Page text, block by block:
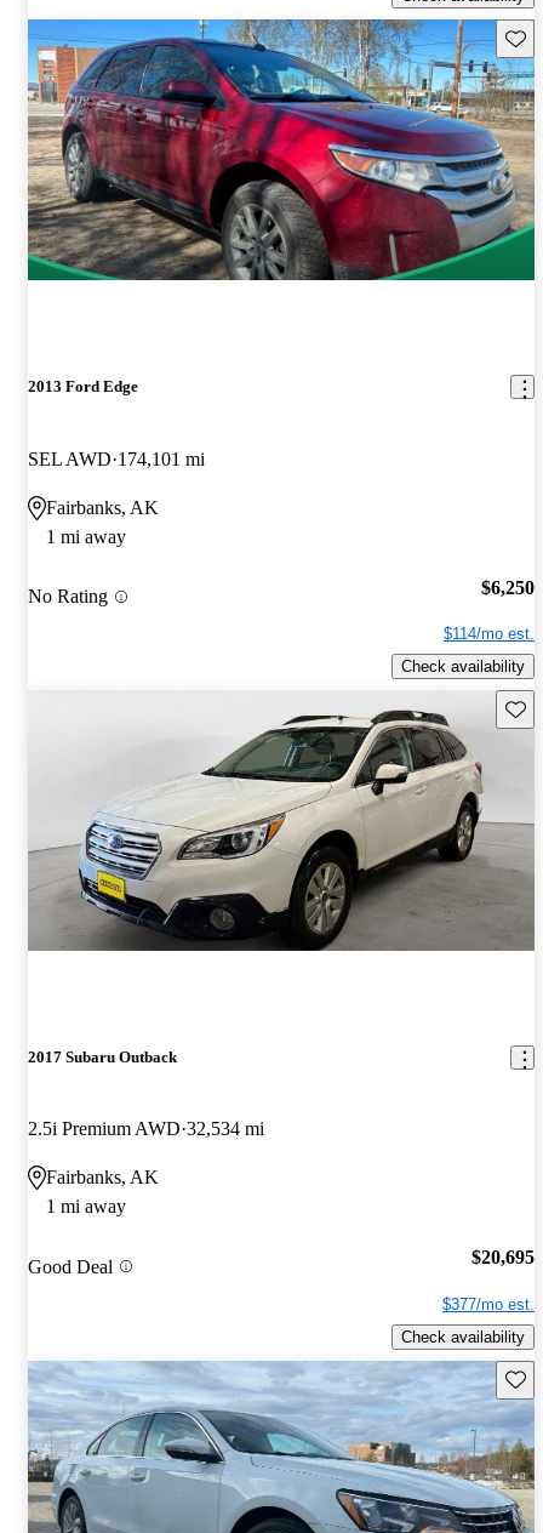
2013 Ford Edge
SEL AWD 174,101 mi
Fairbanks, AK
1 mi away
No Rating $6,250
$114/mo est.
Check availability
2017 Subaru Outback
2.5i Premium AWD 32,534 mi
Fairbanks, AK
1 mi away
Good Deal $20,695
$377/mo est.
Check availability